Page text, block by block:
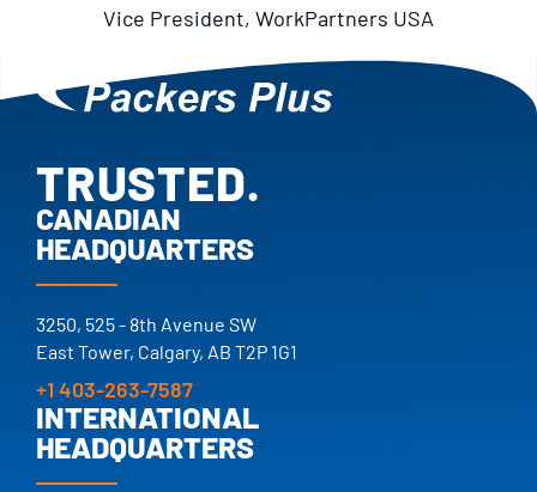
Vice President, WorkPartners USA
TRUSTED.
PROVEN.
25+ YEARS.
TRUSTED.
CANADIAN
HEADQUARTERS
3250, 525 - 8th Avenue SW
East Tower, Calgary, AB T2P 1G1
+1 403-263-7587
INTERNATIONAL
HEADQUARTERS